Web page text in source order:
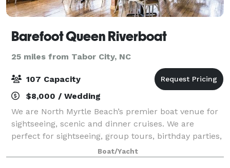
Barefoot Queen Riverboat
25 miles from Tabor City, NC
107 Capacity
$8,000 / Wedding
We are North Myrtle Beach’s premier boat venue for
sightseeing, scenic and dinner cruises. We are
perfect for sightseeing, group tours, birthday parties,
corporate events, holiday parties, weddings,
receptions, rehearsal dinners, wine tasti
Boat/Yacht